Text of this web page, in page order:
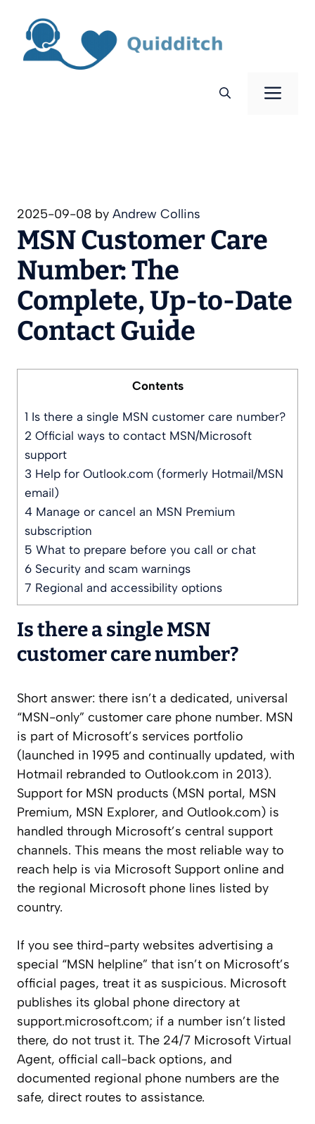
content
2025-09-08 by Andrew Collins
MSN Customer Care
Number: The
Complete, Up-to-Date
Contact Guide
Contents
1 Is there a single MSN customer care number?
2 Official ways to contact MSN/Microsoft
support
3 Help for Outlook.com (formerly Hotmail/MSN
email)
4 Manage or cancel an MSN Premium
subscription
5 What to prepare before you call or chat
6 Security and scam warnings
7 Regional and accessibility options
Is there a single MSN
customer care number?
Short answer: there isn’t a dedicated, universal
“MSN-only” customer care phone number. MSN
is part of Microsoft’s services portfolio
(launched in 1995 and continually updated, with
Hotmail rebranded to Outlook.com in 2013).
Support for MSN products (MSN portal, MSN
Premium, MSN Explorer, and Outlook.com) is
handled through Microsoft’s central support
channels. This means the most reliable way to
reach help is via Microsoft Support online and
the regional Microsoft phone lines listed by
country.
If you see third-party websites advertising a
special “MSN helpline” that isn’t on Microsoft’s
official pages, treat it as suspicious. Microsoft
publishes its global phone directory at
support.microsoft.com; if a number isn’t listed
there, do not trust it. The 24/7 Microsoft Virtual
Agent, official call-back options, and
documented regional phone numbers are the
safe, direct routes to assistance.